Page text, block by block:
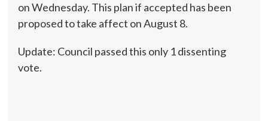
on Wednesday. This plan if accepted has been
proposed to take affect on August 8.
Update: Council passed this only 1 dissenting
vote.